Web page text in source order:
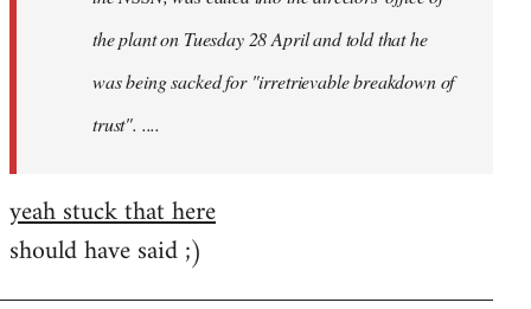
the plant on Tuesday 28 April and told that he
was being sacked for "irretrievable breakdown of
trust". ....
yeah stuck that here
should have said ;)